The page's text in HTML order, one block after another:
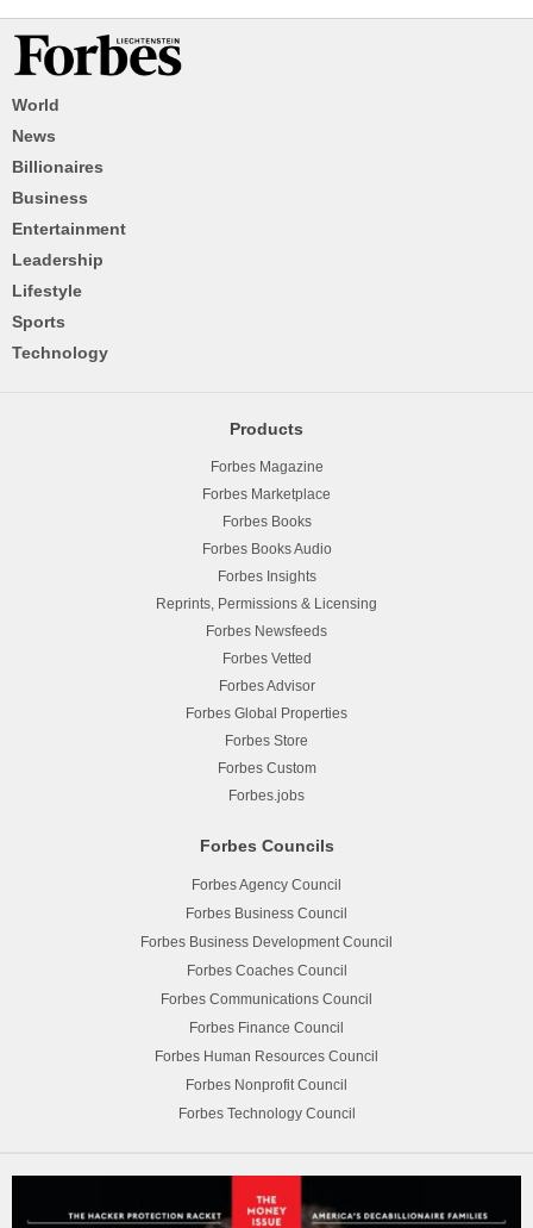
World
News
Billionaires
Business
Entertainment
Leadership
Lifestyle
Sports
Technology
Products
Forbes Magazine
Forbes Marketplace
Forbes Books
Forbes Books Audio
Forbes Insights
Reprints, Permissions & Licensing
Forbes Newsfeeds
Forbes Vetted
Forbes Advisor
Forbes Global Properties
Forbes Store
Forbes Custom
Forbes.jobs
Forbes Councils
Forbes Agency Council
Forbes Business Council
Forbes Business Development Council
Forbes Coaches Council
Forbes Communications Council
Forbes Finance Council
Forbes Human Resources Council
Forbes Nonprofit Council
Forbes Technology Council